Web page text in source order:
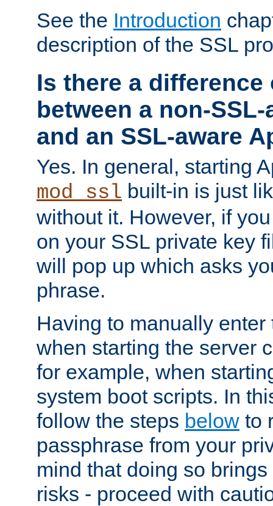
See the Introduction
description of the SSL
Is there a difference
between a non-
and an SSL-aware
Yes. In general, starting
mod_ssl built-in is just
without it. However, if
on your SSL private key
will pop up which asks
phrase.
Having to manually
when starting the server
for example, when
system boot scripts. In
follow the steps below to
passphrase from your
mind that doing so
risks - proceed with